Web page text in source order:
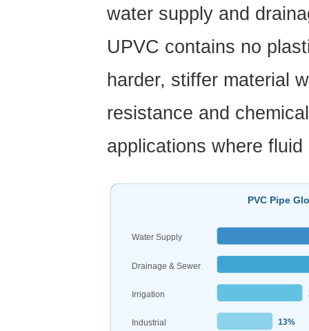
Benefits:
PVC
Outperforms
Alternatives
4
PVC
Pipe
Ratings:
Practical
Reference
About
water supply and
UPVC contains no
harder, stiffer material
resistance and
applications where
PVC Pipe
Water Supply
Drainage & Sewer
Irrigation
Industrial 13%